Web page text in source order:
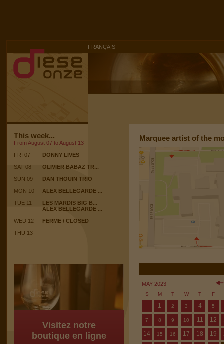
FRANÇAIS
This week...
From August 07 to August 13
FRI 07
DONNY LIVES
SAT 08
OLIVIER BABAZ TR...
SUN 09
DAN THOUIN TRIO
MON 10
ALEX BELLEGARDE ...
TUE 11
LES MARDIS BIG B...
ALEX BELLEGARDE ...
WED 12
FERME / CLOSED
THU 13
Visitez notre
boutique en ligne
Marquee artist of the
MAY 2023
S M T W T F
1 2 3 4 5
7 8 9 10 11 12
14
15 16 17 18 19